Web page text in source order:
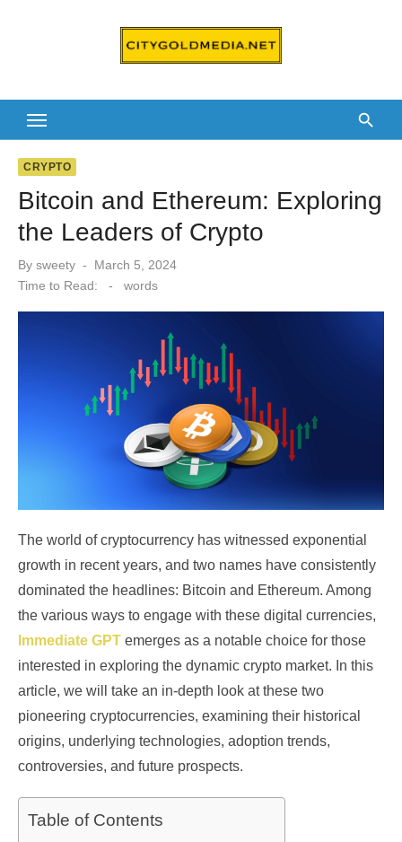
CRYPTO
Bitcoin and Ethereum: Exploring
the Leaders of Crypto
By sweety
Posted
on
March 5, 2024
Time to Read:
- words
The world of cryptocurrency has witnessed exponential
growth in recent years, and two names have consistently
dominated the headlines: Bitcoin and Ethereum. Among
the various ways to engage with these digital currencies,
Immediate GPT emerges as a notable choice for those
interested in exploring the dynamic crypto market. In this
article, we will take an in-depth look at these two
pioneering cryptocurrencies, examining their historical
origins, underlying technologies, adoption trends,
controversies, and future prospects.
Table of Contents